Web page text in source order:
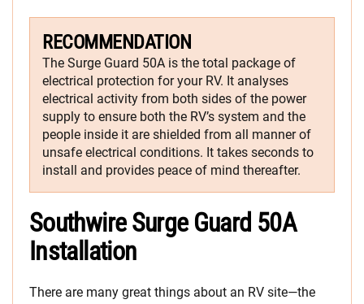
RECOMMENDATION
The Surge Guard 50A is the total package of
electrical protection for your RV. It analyses
electrical activity from both sides of the power
supply to ensure both the RV’s system and the
people inside it are shielded from all manner of
unsafe electrical conditions. It takes seconds to
install and provides peace of mind thereafter.
Southwire Surge Guard 50A
Installation
There are many great things about an RV site—the